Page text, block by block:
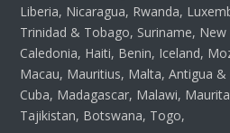
Liberia, Nicaragua, Rwanda,
Trinidad & Tobago, Suriname, New
Caledonia, Haiti, Benin, Iceland,
Macau, Mauritius, Malta, Antigua &
Cuba, Madagascar, Malawi,
Tajikistan, Botswana, Togo,